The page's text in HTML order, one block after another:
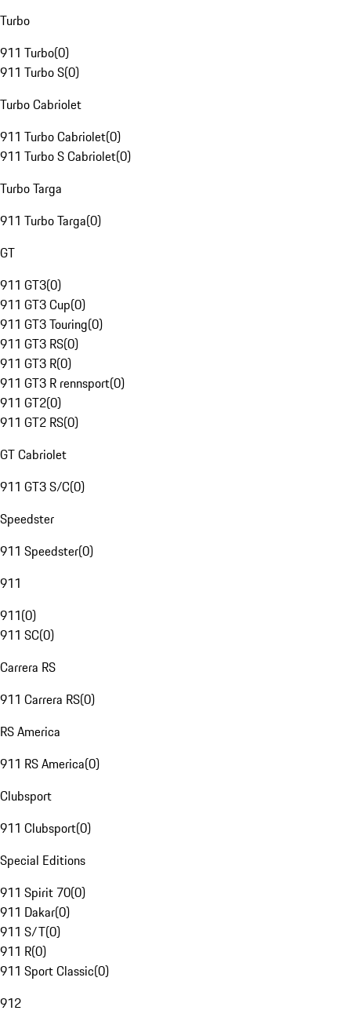
Turbo
911 Turbo(0)
911 Turbo S(0)
Turbo Cabriolet
911 Turbo Cabriolet(0)
911 Turbo S Cabriolet(0)
Turbo Targa
911 Turbo Targa(0)
GT
911 GT3(0)
911 GT3 Cup(0)
911 GT3 Touring(0)
911 GT3 RS(0)
911 GT3 R(0)
911 GT3 R rennsport(0)
911 GT2(0)
911 GT2 RS(0)
GT Cabriolet
911 GT3 S/C(0)
Speedster
911 Speedster(0)
911
911(0)
911 SC(0)
Carrera RS
911 Carrera RS(0)
RS America
911 RS America(0)
Clubsport
911 Clubsport(0)
Special Editions
911 Spirit 70(0)
911 Dakar(0)
911 S/T(0)
911 R(0)
911 Sport Classic(0)
912